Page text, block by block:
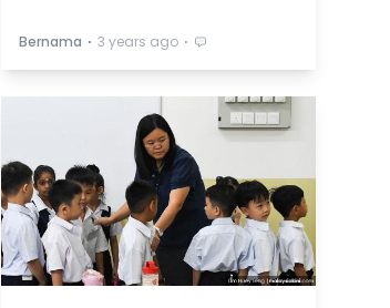
Bernama ⋅ 3 years ago ⋅